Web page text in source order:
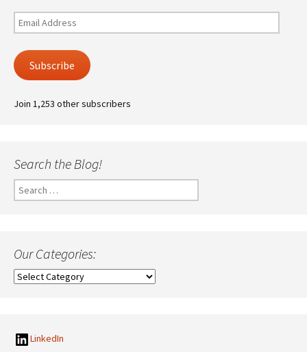
Email
Address
Subscribe
Join 1,253 other subscribers
Search the Blog!
Search
for:
Our Categories:
Our
LinkedIn